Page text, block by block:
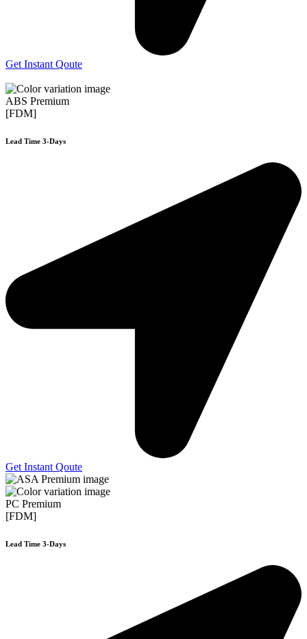
Get Instant Qoute
ABS Premium
[FDM]
Lead Time 3-Days
Get Instant Qoute
PC Premium
[FDM]
Lead Time 3-Days